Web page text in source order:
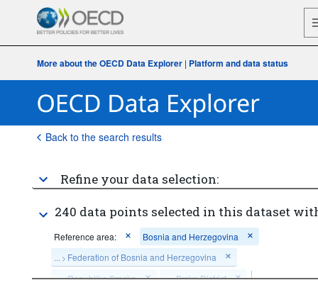
More about the OECD Data Explorer | Platform and data status
Back to the search results
Refine your data selection:
240 data points selected in this dataset
Reference area:
Bosnia and Herzegovina
... > Federation of Bosnia and Herzegovina
...>Republika Srpska ...>Brcko District